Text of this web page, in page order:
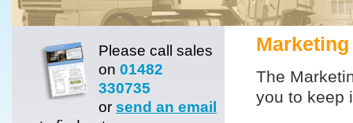
Please call sales
on 01482
330735
or send an email
Marketing
The
you to keep